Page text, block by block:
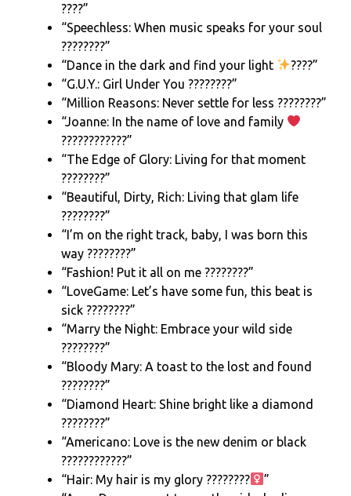
????”
“Speechless: When music speaks for your soul
????????”
“Dance in the dark and find your light
????”
“G.U.Y.: Girl Under You ????????”
“Million Reasons: Never settle for less ????????”
“Joanne: In the name of love and family
????‍????‍????”
“The Edge of Glory: Living for that moment
????????”
“Beautiful, Dirty, Rich: Living that glam life
????????”
“I’m on the right track, baby, I was born this
way ????????”
“Fashion! Put it all on me ????????”
“LoveGame: Let’s have some fun, this beat is
sick ????????”
“Marry the Night: Embrace your wild side
????????”
“Bloody Mary: A toast to the lost and found
????????”
“Diamond Heart: Shine bright like a diamond
????????”
“Americano: Love is the new denim or black
????????????”
“Hair: My hair is my glory ????????‍
”